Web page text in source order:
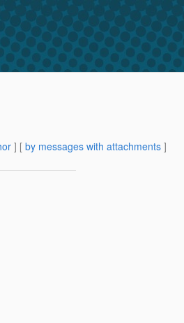
] [ by messages with attachments ]